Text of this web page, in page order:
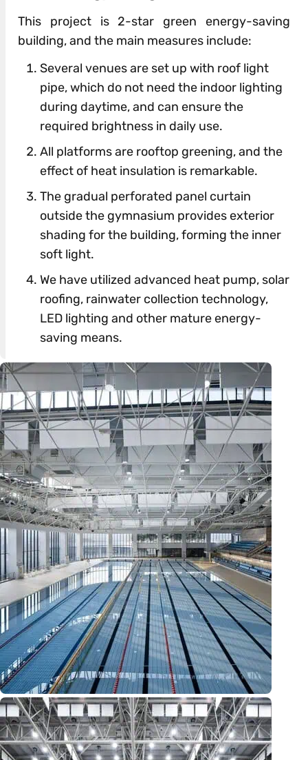
This project is 2-star green energy-saving
building, and the main measures include:
Several venues are set up with roof light
pipe, which do not need the indoor lighting
during daytime, and can ensure the
required brightness in daily use.
All platforms are rooftop greening, and the
effect of heat insulation is remarkable.
The gradual perforated panel curtain
outside the gymnasium provides exterior
shading for the building, forming the inner
soft light.
We have utilized advanced heat pump, solar
roofing, rainwater collection technology,
LED lighting and other mature energy-
saving means.